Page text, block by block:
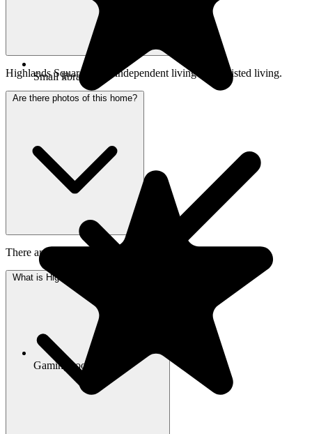
Small library
Gaming room
Highlands Square offers independent living and assisted living.
Are there photos of this home?
There are 36 photos of Highlands Square available to view.
What is Highlands Square's address?